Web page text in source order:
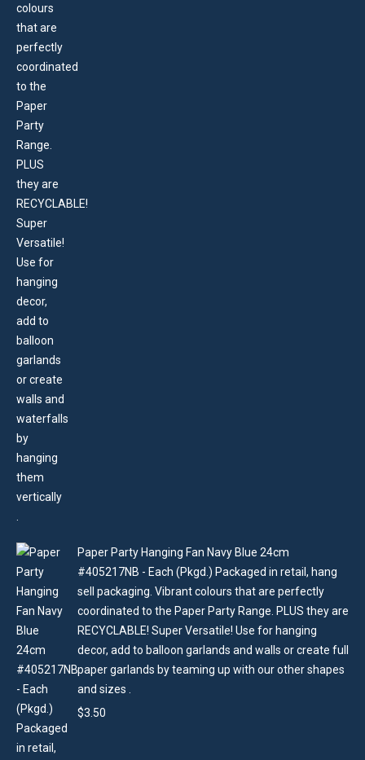
Paper Party Hanging Fan Navy Blue 24cm
#405217NB - Each (Pkgd.) Packaged in retail, hang
sell packaging. Vibrant colours that are perfectly
coordinated to the Paper Party Range. PLUS they are
RECYCLABLE! Super Versatile! Use for hanging
decor, add to balloon garlands and walls or create full
paper garlands by teaming up with our other shapes
and sizes .
$3.50